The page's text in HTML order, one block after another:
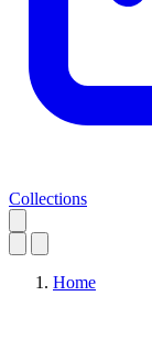
Collections
Home